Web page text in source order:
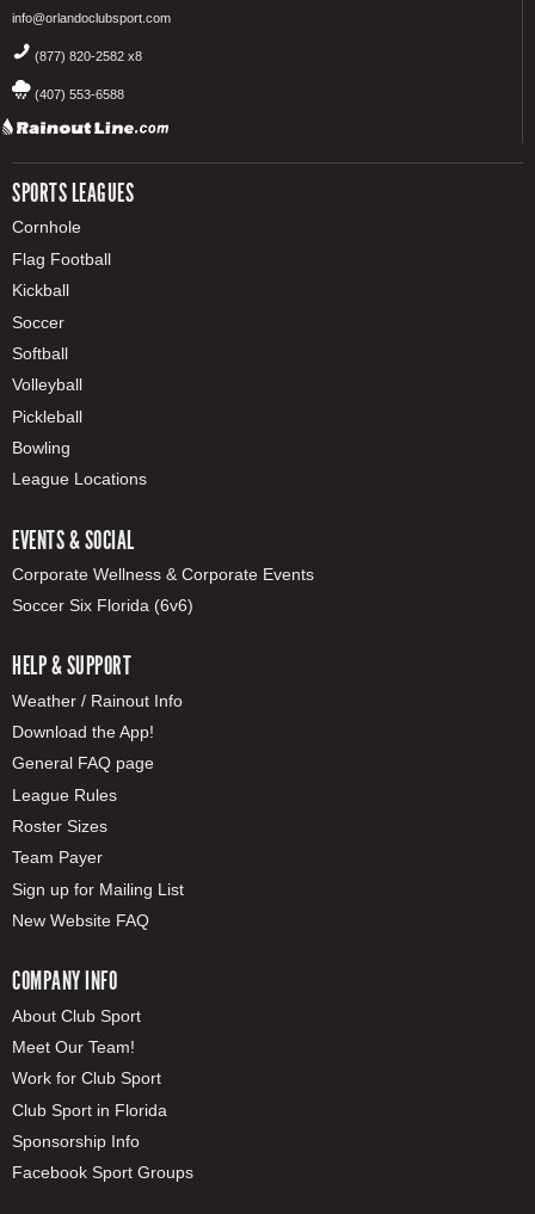
info@orlandoclubsport.com
(877) 820-2582 x8
(407) 553-6588
SPORTS LEAGUES
Cornhole
Flag Football
Kickball
Soccer
Softball
Volleyball
Pickleball
Bowling
League Locations
EVENTS & SOCIAL
Corporate Wellness & Corporate Events
Soccer Six Florida (6v6)
HELP & SUPPORT
Weather / Rainout Info
Download the App!
General FAQ page
League Rules
Roster Sizes
Team Payer
Sign up for Mailing List
New Website FAQ
COMPANY INFO
About Club Sport
Meet Our Team!
Work for Club Sport
Club Sport in Florida
Sponsorship Info
Facebook Sport Groups